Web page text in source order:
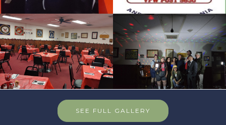
SEE FULL GALLERY